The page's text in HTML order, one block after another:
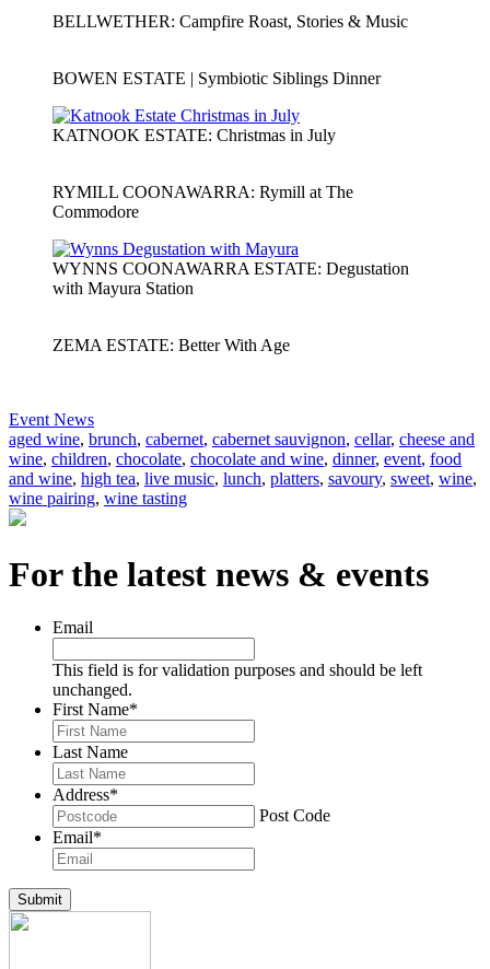
BELLWETHER: Campfire Roast, Stories & Music
BOWEN ESTATE | Symbiotic Siblings Dinner
KATNOOK ESTATE: Christmas in July
RYMILL COONAWARRA: Rymill at The
Commodore
WYNNS COONAWARRA ESTATE: Degustation
with Mayura Station
ZEMA ESTATE: Better With Age
Event News
aged wine, brunch, cabernet, cabernet sauvignon, cellar, cheese and
wine, children, chocolate, chocolate and wine, dinner, event, food
and wine, high tea, live music, lunch, platters, savoury, sweet, wine,
wine pairing, wine tasting
For the latest news & events
Email
This field is for validation purposes and should be left
unchanged.
First Name*
Last Name
Address*
Post Code
Email*
Submit